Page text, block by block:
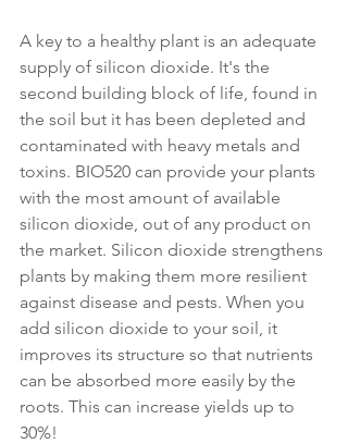
A key to a healthy plant is an adequate
supply of silicon dioxide. It's the
second building block of life, found in
the soil but it has been depleted and
contaminated with heavy metals and
toxins. BIO520 can provide your plants
with the most amount of available
silicon dioxide, out of any product on
the market. Silicon dioxide strengthens
plants by making them more resilient
against disease and pests. When you
add silicon dioxide to your soil, it
improves its structure so that nutrients
can be absorbed more easily by the
roots. This can increase yields up to
30%!